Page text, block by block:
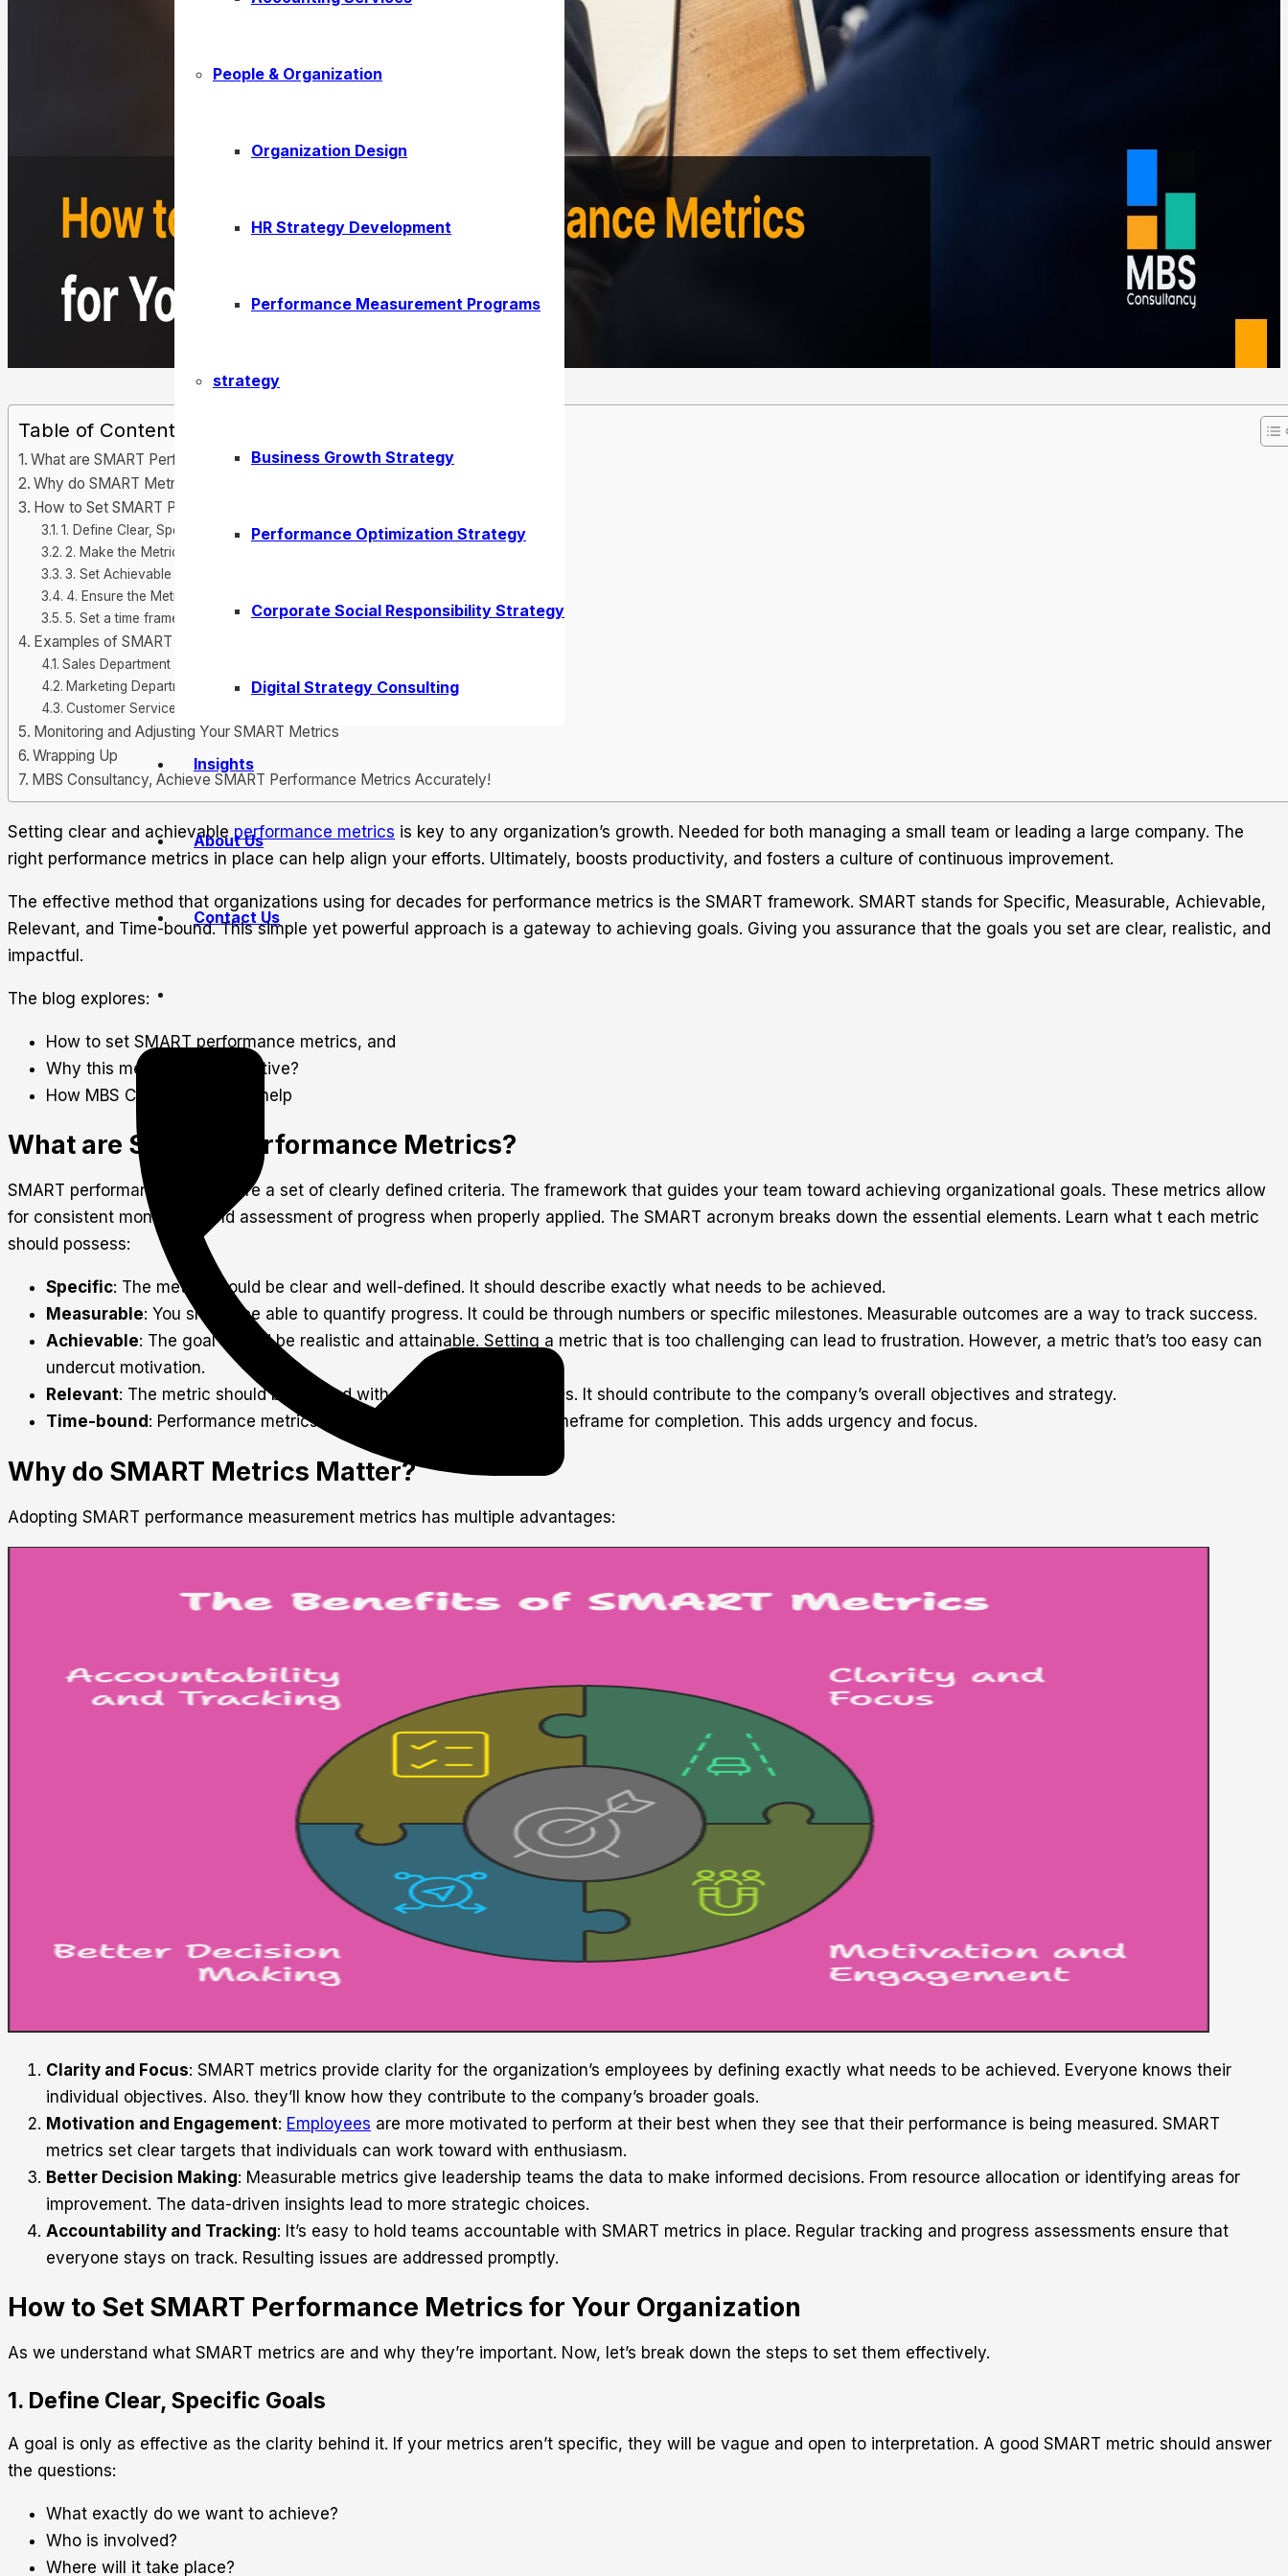
People & Organization
Organization Design
HR Strategy Development
Performance Measurement Programs
strategy
Business Growth Strategy
Performance Optimization Strategy
Corporate Social Responsibility Strategy
Digital Strategy Consulting
Insights
About Us
Contact Us
Table of Contents
What are SMART Performance Metrics?
Why do SMART Metrics Matter?
How to Set SMART Performance Metrics for Your Organization
1. Define Clear, Specific Goals
2. Make the Metric Measurable
3. Set Achievable Targets
4. Ensure the Metric is Relevant
5. Set a time frame for Completion
Examples of SMART Performance Metrics
Sales Department
Marketing Department
Customer Service
Monitoring and Adjusting Your SMART Metrics
Wrapping Up
MBS Consultancy, Achieve SMART Performance Metrics Accurately!
Setting clear and achievable performance metrics is key to any organization’s growth. Needed for both managing a small team or leading a large company. The
right performance metrics in place can help align your efforts. Ultimately, boosts productivity, and fosters a culture of continuous improvement.
The effective method that organizations using for decades for performance metrics is the SMART framework. SMART stands for Specific, Measurable, Achievable,
Relevant, and Time-bound. This simple yet powerful approach is a gateway to achieving goals. Giving you assurance that the goals you set are clear, realistic, and
impactful.
The blog explores:
How to set SMART performance metrics, and
Why this method is so effective?
How MBS Consultancy can help
What are SMART Performance Metrics?
SMART performance metrics are a set of clearly defined criteria. The framework that guides your team toward achieving organizational goals. These metrics allow
for consistent monitoring and assessment of progress when properly applied. The SMART acronym breaks down the essential elements. Learn what t each metric
should possess:
Specific: The metric should be clear and well-defined. It should describe exactly what needs to be achieved.
Measurable: You should be able to quantify progress. It could be through numbers or specific milestones. Measurable outcomes are a way to track success.
Achievable: The goal should be realistic and attainable. Setting a metric that is too challenging can lead to frustration. However, a metric that’s too easy can
undercut motivation.
Relevant: The metric should be aligned with organizational priorities. It should contribute to the company’s overall objectives and strategy.
Time-bound : Performance metrics should have a deadline, or a timeframe for completion. This adds urgency and focus.
Why do SMART Metrics Matter?
Adopting SMART performance measurement metrics has multiple advantages:
Clarity and Focus: SMART metrics provide clarity for the organization’s employees by defining exactly what needs to be achieved. Everyone knows their
individual objectives. Also. they’ll know how they contribute to the company’s broader goals.
Motivation and Engagement: Employees are more motivated to perform at their best when they see that their performance is being measured. SMART
metrics set clear targets that individuals can work toward with enthusiasm.
Better Decision Making: Measurable metrics give leadership teams the data to make informed decisions. From resource allocation or identifying areas for
improvement. The data-driven insights lead to more strategic choices.
Accountability and Tracking: It’s easy to hold teams accountable with SMART metrics in place. Regular tracking and progress assessments ensure that
everyone stays on track. Resulting issues are addressed promptly.
How to Set SMART Performance Metrics for Your Organization
As we understand what SMART metrics are and why they’re important. Now, let’s break down the steps to set them effectively.
1. Define Clear, Specific Goals
A goal is only as effective as the clarity behind it. If your metrics aren’t specific, they will be vague and open to interpretation. A good SMART metric should answer
the questions:
What exactly do we want to achieve?
Who is involved?
Where will it take place?